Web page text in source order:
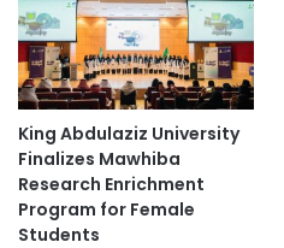
King Abdulaziz University
Finalizes Mawhiba
Research Enrichment
Program for Female
Students